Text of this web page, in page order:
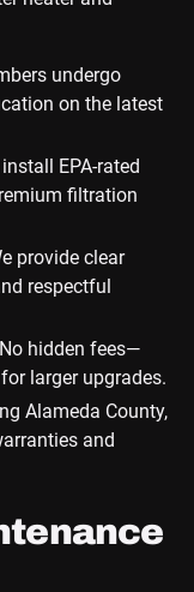
undergo
on the latest
EPA-rated
filtration
provide clear
respectful
No hidden fees—
larger upgrades.
Alameda County,
and